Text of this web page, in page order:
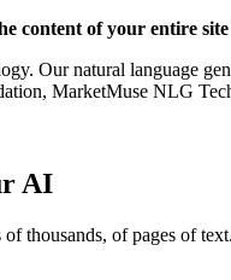
content of your entire
Our natural language
MarketMuse NLG
AI
of thousands, of pages of